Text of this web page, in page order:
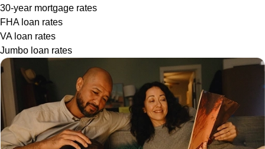
30-year mortgage rates
FHA loan rates
VA loan rates
Jumbo loan rates